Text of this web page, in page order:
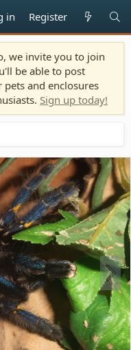
in Register
we invite you to join
be able to post
and enclosures
Sign up today!